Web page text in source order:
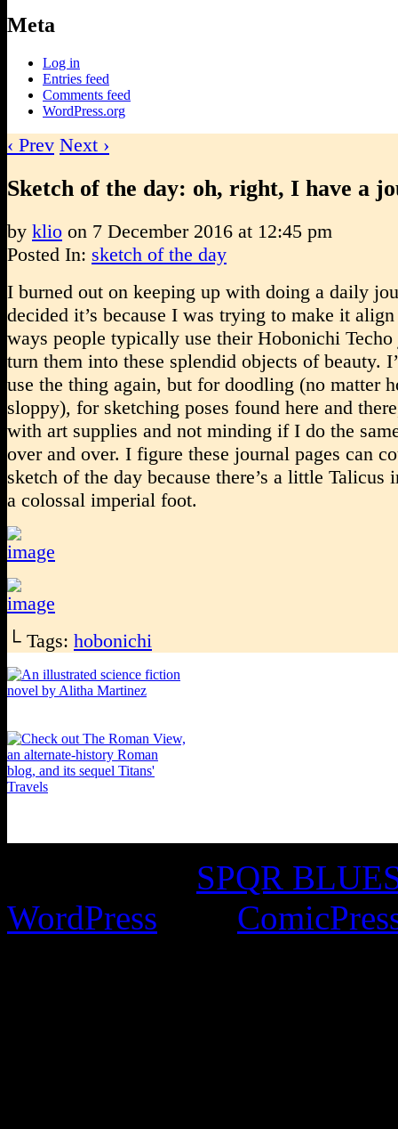
Meta
Log in
Entries feed
Comments feed
WordPress.org
‹ Prev Next ›
Sketch of the day: oh, right, I have a
by klio on 7 December 2016 at 12:45 pm
Posted In: sketch of the day
I burned out on keeping up with doing a daily
decided it’s because I was trying to make it
ways people typically use their Hobonichi Techo
turn them into these splendid objects of beauty.
use the thing again, but for doodling (no matter
sloppy), for sketching poses found here and
with art supplies and not minding if I do the
over and over. I figure these journal pages can
sketch of the day because there’s a little Talicus
a colossal imperial foot.
└ Tags: hobonichi
SPQR
WordPress